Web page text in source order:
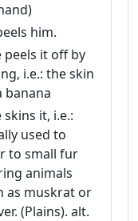
him.
peels it off by
i.e.: the skin
banana
skins it, i.e.:
used to
to small fur
animals
as muskrat or
(Plains). alt.